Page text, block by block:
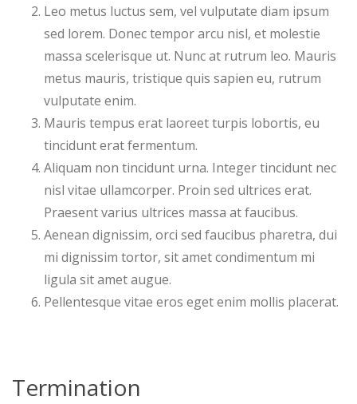
Leo metus luctus sem, vel vulputate diam ipsum
sed lorem. Donec tempor arcu nisl, et molestie
massa scelerisque ut. Nunc at rutrum leo. Mauris
metus mauris, tristique quis sapien eu, rutrum
vulputate enim.
Mauris tempus erat laoreet turpis lobortis, eu
tincidunt erat fermentum.
Aliquam non tincidunt urna. Integer tincidunt nec
nisl vitae ullamcorper. Proin sed ultrices erat.
Praesent varius ultrices massa at faucibus.
Aenean dignissim, orci sed faucibus pharetra, dui
mi dignissim tortor, sit amet condimentum mi
ligula sit amet augue.
Pellentesque vitae eros eget enim mollis placerat.
Termination